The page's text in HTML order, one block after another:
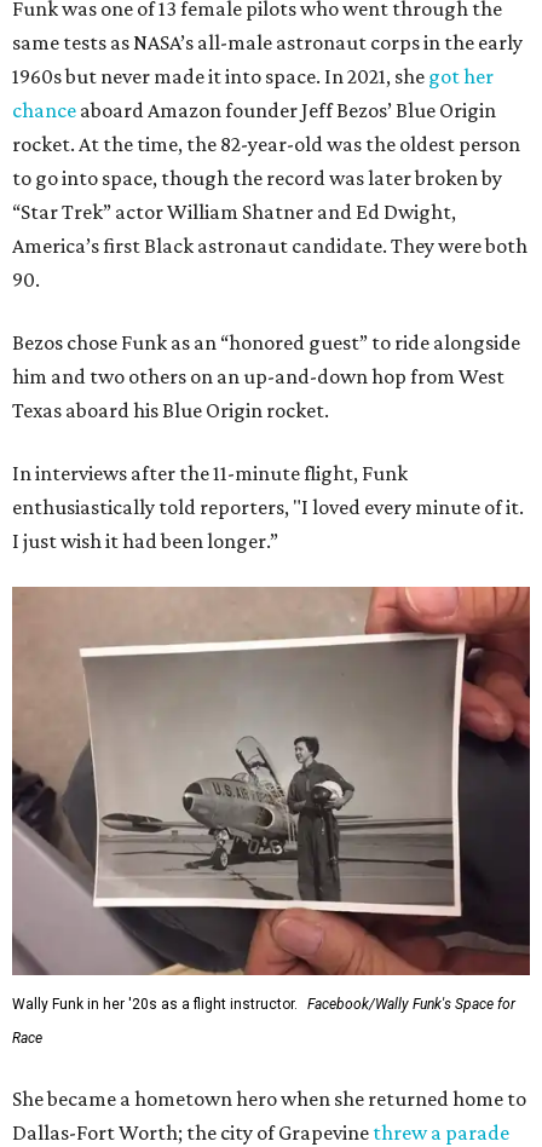
Funk was one of 13 female pilots who went through the
same tests as NASA’s all-male astronaut corps in the early
1960s but never made it into space. In 2021, she got her
chance aboard Amazon founder Jeff Bezos’ Blue Origin
rocket. At the time, the 82-year-old was the oldest person
to go into space, though the record was later broken by
“Star Trek” actor William Shatner and Ed Dwight,
America’s first Black astronaut candidate. They were both
90.
Bezos chose Funk as an “honored guest” to ride alongside
him and two others on an up-and-down hop from West
Texas aboard his Blue Origin rocket.
In interviews after the 11-minute flight, Funk
enthusiastically told reporters, "I loved every minute of it.
I just wish it had been longer.”
Wally Funk in her '20s as a flight instructor.
Facebook/Wally Funk's Space for
Race
She became a hometown hero when she returned home to
Dallas-Fort Worth; the city of Grapevine threw a parade